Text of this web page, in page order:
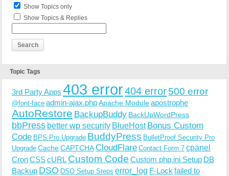
Show Topics only
Show Topics & Replies
Topic Tags
3rd Party Apps 403 error404 error500 error
@font-face admin-ajax.phpApache Moduleapostrophe
AutoRestore BackupBuddy BackUpWordPress
bbPress better wp security BlueHost Bonus Custom
Code BPS Pro Upgrade BuddyPress BulletProof Security Pro
Upgrade CacheCAPTCHACloudFlare Contact Form 7 cpanel
CronCSScURL Custom Code Custom php.ini Setup DB
Backup DSO DSO Setup Steps error_log F-Lock failed to